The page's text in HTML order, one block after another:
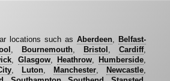
locations such as Aberdeen, Belfast-
, Bournemouth, Bristol , Cardiff,
, Glasgow, Heathrow, Humberside,
, Luton, Manchester, Newcastle,